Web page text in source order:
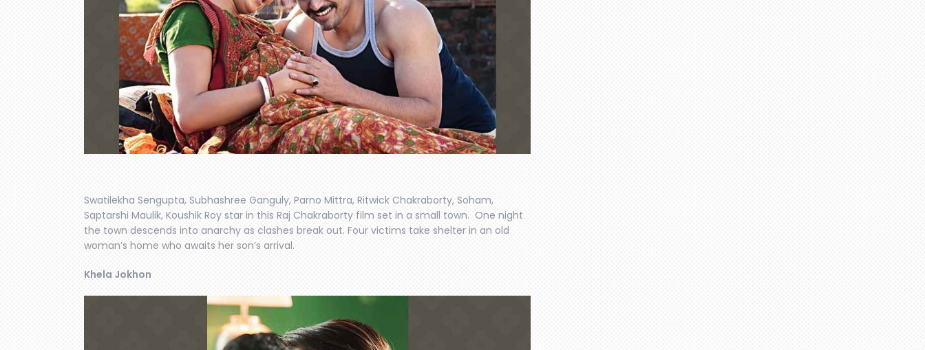
Swatilekha Sengupta, Subhashree Ganguly, Parno Mittra, Ritwick Chakraborty, Soham,
Saptarshi Maulik, Koushik Roy star in this Raj Chakraborty film set in a small town. One night
the town descends into anarchy as clashes break out. Four victims take shelter in an old
woman’s home who awaits her son’s arrival.
Khela Jokhon